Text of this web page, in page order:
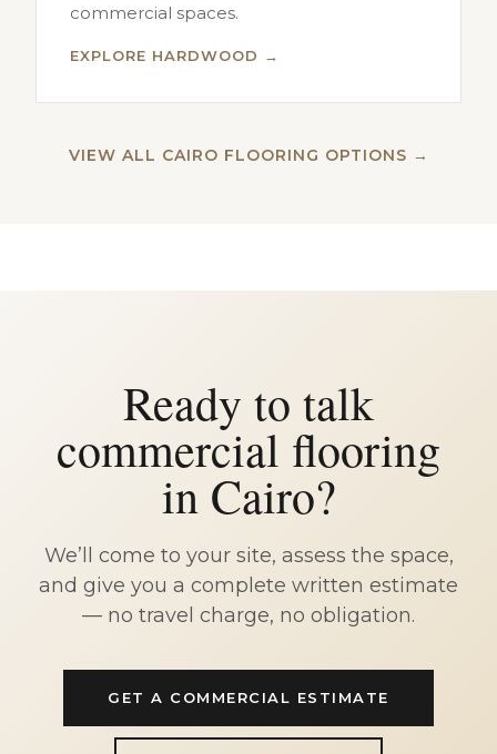
commercial spaces.
EXPLORE HARDWOOD →
VIEW ALL CAIRO FLOORING OPTIONS →
Ready to talk
commercial flooring
in Cairo?
We’ll come to your site, assess the space,
and give you a complete written estimate
— no travel charge, no obligation.
GET A COMMERCIAL ESTIMATE